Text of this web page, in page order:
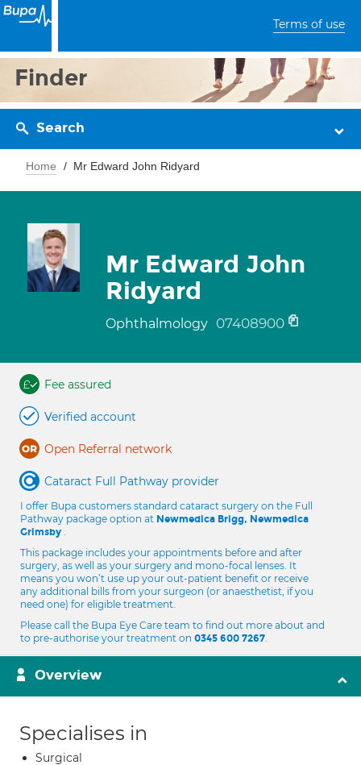
Terms of use
Finder
Search
Home Mr Edward John Ridyard
Mr Edward John
Ridyard
Ophthalmology 07408900
Fee assured
Verified account
Open Referral network
Cataract Full Pathway provider
I offer Bupa customers standard cataract surgery on the Full
Pathway package option at Newmedica Brigg, Newmedica
Grimsby .
This package includes your appointments before and after
surgery, as well as your surgery and mono-focal lenses. It
means you won’t use up your out-patient benefit or receive
any additional bills from your surgeon (or anaesthetist, if you
need one) for eligible treatment.
Please call the Bupa Eye Care team to find out more about and
to pre-authorise your treatment on 0345 600 7267.
Overview
Specialises in
Surgical